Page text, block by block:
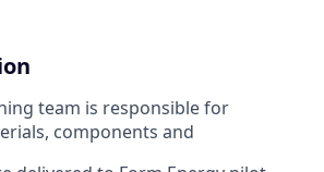
team is responsible for
components and